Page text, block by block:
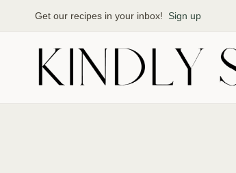
Get our recipes in your inbox! Sign up